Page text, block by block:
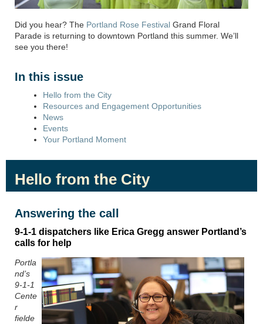
Did you hear? The Portland Rose Festival Grand Floral
Parade is returning to downtown Portland this summer. We’ll
see you there!
In this issue
Hello from the City
Resources and Engagement Opportunities
News
Events
Your Portland Moment
Hello from the City
Answering the call
9-1-1 d ispatchers like Erica Gregg answer Portland’s
calls for help
Portla
nd’s
9-1-1
Cente
r
fielde